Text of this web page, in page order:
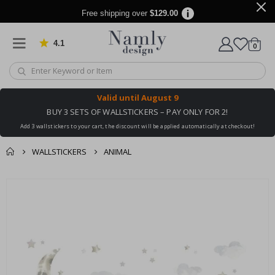
Free shipping over $129.00
4.1 Based on 1030 votes
Cart
0items
Valid until August 9
BUY 3 SETS OF WALLSTICKERS – PAY ONLY FOR 2!
Add 3 wallstickers to your cart, the discount will be applied automatically at checkout!
WALLSTICKERS ANIMAL